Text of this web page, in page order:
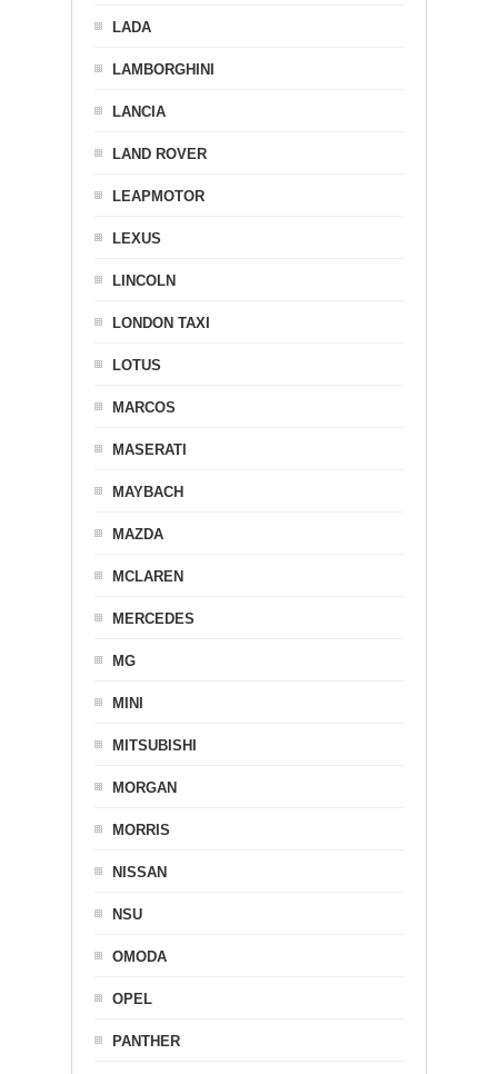
LADA
LAMBORGHINI
LANCIA
LAND ROVER
LEAPMOTOR
LEXUS
LINCOLN
LONDON TAXI
LOTUS
MARCOS
MASERATI
MAYBACH
MAZDA
MCLAREN
MERCEDES
MG
MINI
MITSUBISHI
MORGAN
MORRIS
NISSAN
NSU
OMODA
OPEL
PANTHER